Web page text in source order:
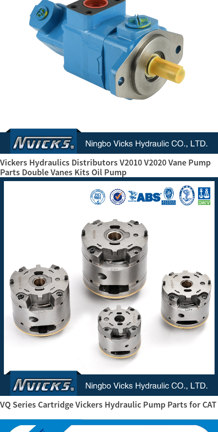
Vickers Hydraulics Distributors V2010 V2020 Vane Pump
Parts Double Vanes Kits Oil Pump
VQ Series Cartridge Vickers Hydraulic Pump Parts for CAT